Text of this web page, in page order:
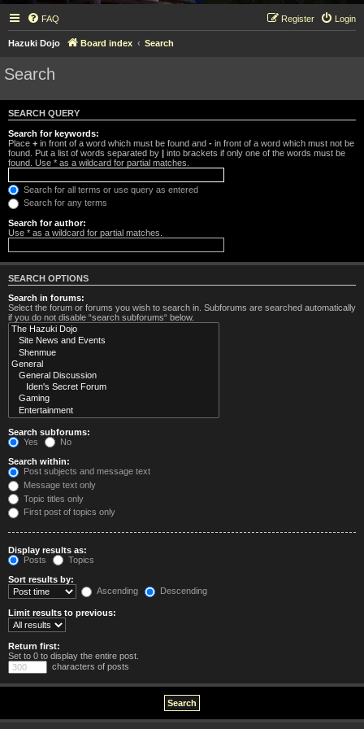
FAQ Login
Register
Hazuki Dojo Board index Search
Search
SEARCH QUERY
Search for keywords:
Place + in front of a word which must be found and - in front of a word which must not be
found. Put a list of words separated by | into brackets if only one of the words must be
found. Use * as a wildcard for partial matches.
Search for all terms or use query as entered
Search for any terms
Search for author:
Use * as a wildcard for partial matches.
SEARCH OPTIONS
Search in forums:
Select the forum or forums you wish to search in. Subforums are searched automatically
if you do not disable “search subforums“ below.
Search subforums:
Yes
No
Search within:
Post subjects and message text
Message text only
Topic titles only
First post of topics only
Display results as:
Posts
Topics
Sort results by:
Ascending
Descending
Limit results to previous:
Return first:
Set to 0 to display the entire post.
characters of posts